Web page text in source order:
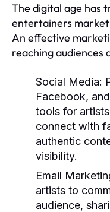
The digital age has
entertainers
An effective
reaching audiences
Social Media:
Facebook,
tools for
connect with
authentic
visibility.
Email
artists to
audience,